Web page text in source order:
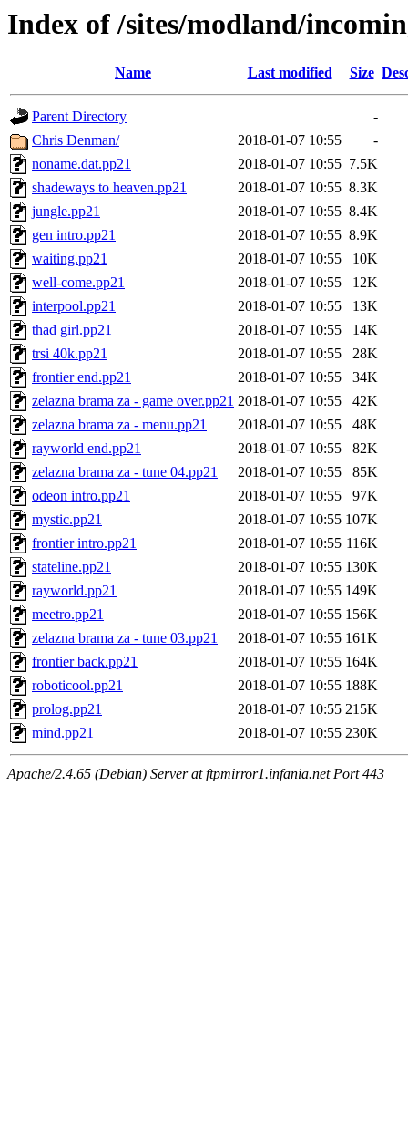
Index of /sites/modland/
Name Last modified Size
Parent Directory
-
Chris Denman/
2018-01-07 10:55
-
noname.dat.pp21
2018-01-07 10:55 7.5K
shadeways to heaven.pp21
2018-01-07 10:55 8.3K
jungle.pp21
2018-01-07 10:55 8.4K
gen intro.pp21
2018-01-07 10:55 8.9K
waiting.pp21
2018-01-07 10:55
10K
well-come.pp21
2018-01-07 10:55
12K
interpool.pp21
2018-01-07 10:55
13K
thad girl.pp21
2018-01-07 10:55
14K
trsi 40k.pp21
2018-01-07 10:55
28K
frontier end.pp21
2018-01-07 10:55
34K
zelazna brama za - game over.pp21 2018-01-07 10:55
42K
zelazna brama za - menu.pp21
2018-01-07 10:55
48K
rayworld end.pp21
2018-01-07 10:55
82K
zelazna brama za - tune 04.pp21
2018-01-07 10:55
85K
odeon intro.pp21
2018-01-07 10:55
97K
mystic.pp21
2018-01-07 10:55 107K
frontier intro.pp21
2018-01-07 10:55 116K
stateline.pp21
2018-01-07 10:55 130K
rayworld.pp21
2018-01-07 10:55 149K
meetro.pp21
2018-01-07 10:55 156K
zelazna brama za - tune 03.pp21
2018-01-07 10:55 161K
frontier back.pp21
2018-01-07 10:55 164K
roboticool.pp21
2018-01-07 10:55 188K
prolog.pp21
2018-01-07 10:55 215K
mind.pp21
2018-01-07 10:55 230K
Apache/2.4.65 (Debian) Server at ftpmirror1.infania.net Port 443